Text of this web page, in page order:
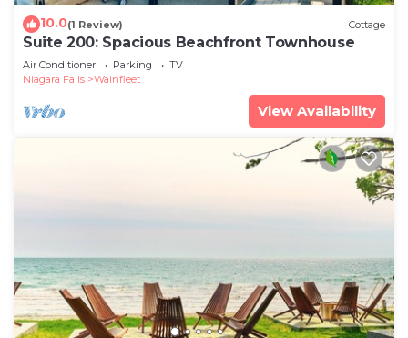
10.0(1 Review) Cottage
Suite 200: Spacious Beachfront Townhouse
Air Conditioner Parking
TV
Niagara Falls
Wainfleet
View Availability